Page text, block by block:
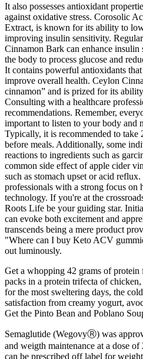
It also possesses antioxidant
against oxidative stress. Corosolic
Extract, is known for its ability to
improving insulin sensitivity.
Cinnamon Bark can enhance
the body to process glucose and
It contains powerful antioxidants
improve overall health. Ceylon
cinnamon” and is prized for its
Consulting with a healthcare
recommendations. Remember,
important to listen to your body and
Typically, it is recommended to take
before meals. Additionally, some
reactions to ingredients such as
common side effect of apple cider
such as stomach upset or acid
professionals with a strong focus on
technology. If you're at the
Roots Life be your guiding star.
can evoke both excitement and
transcends being a mere product
"Where can I buy Keto ACV
out luminously.
Get a whopping 42 grams of protein
packs in a protein trifecta of
for the most sweltering days, the
satisfaction from creamy yogurt,
Get the Pinto Bean and Poblano
Semaglutide (WegovyⓇ) was
and weigth maintenance at a dose
can be prescribed off label for